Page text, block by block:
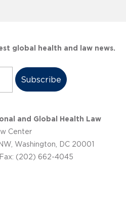
global health and law news.
and Global Health Law
Center
Washington, DC 20001
(202) 662-4045